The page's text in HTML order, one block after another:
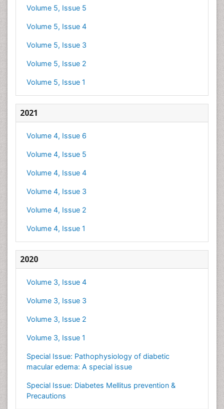
Volume 5, Issue 5
Volume 5, Issue 4
Volume 5, Issue 3
Volume 5, Issue 2
Volume 5, Issue 1
2021
Volume 4, Issue 6
Volume 4, Issue 5
Volume 4, Issue 4
Volume 4, Issue 3
Volume 4, Issue 2
Volume 4, Issue 1
2020
Volume 3, Issue 4
Volume 3, Issue 3
Volume 3, Issue 2
Volume 3, Issue 1
Special Issue: Pathophysiology of diabetic
macular edema: A special issue
Special Issue: Diabetes Mellitus prevention &
Precautions